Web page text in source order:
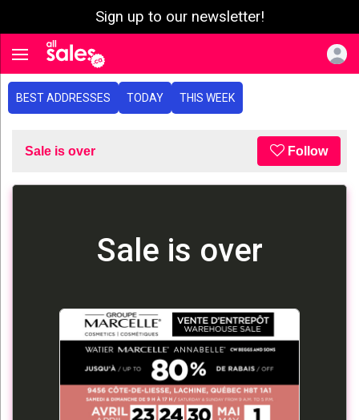
Sign up to our newsletter!
Toggle navigation
BEST ADDRESSES TODAY THIS WEEK
Sale is over Follow
Sale is over